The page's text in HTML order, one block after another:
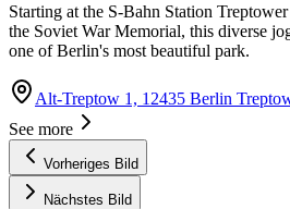
Starting at the S-Bahn Station
the Soviet War Memorial, this diverse
one of Berlin's most beautiful park.
Alt-Treptow 1, 12435 Berlin
See more
Vorheriges Bild
Nächstes Bild